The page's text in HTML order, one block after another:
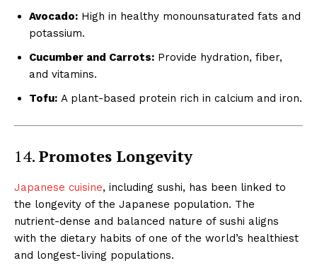
Avocado: High in healthy monounsaturated fats and
potassium.
Cucumber and Carrots: Provide hydration, fiber,
and vitamins.
Tofu: A plant-based protein rich in calcium and iron.
14. Promotes Longevity
Japanese cuisine, including sushi, has been linked to
the longevity of the Japanese population. The
nutrient-dense and balanced nature of sushi aligns
with the dietary habits of one of the world’s healthiest
and longest-living populations.